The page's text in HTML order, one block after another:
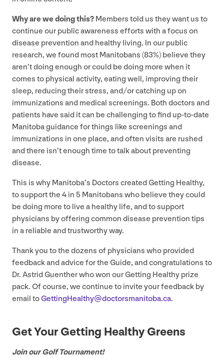
Why are we doing this? Members told us they want us to
continue our public awareness efforts with a focus on
disease prevention and healthy living. In our public
research, we found most Manitobans (83%) believe they
aren’t doing enough or could be doing more when it
comes to physical activity, eating well, improving their
sleep, reducing their stress, and/​or catching up on
immunizations and medical screenings. Both doctors and
patients have said it can be challenging to find up-to-date
Manitoba guidance for things like screenings and
immunizations in one place, and often visits are rushed
and there isn’t enough time to talk about preventing
disease.
This is why Manitoba’s Doctors created Getting Healthy,
to support the 4 in 5 Manitobans who believe they could
be doing more to live a healthy life, and to support
physicians by offering common disease prevention tips
in a reliable and trustworthy way.
Thank you to the dozens of physicians who provided
feedback and advice for the Guide, and congratulations to
Dr. Astrid Guenther who won our Getting Healthy prize
pack. Of course, we continue to invite your feedback by
email toGettingHealthy@​doctorsmanitoba.​ca.
Get Your Getting Healthy Greens
Join our Golf Tournament!